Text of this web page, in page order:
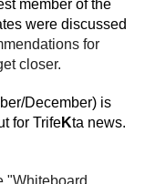
member of the
were discussed
for
closer.
December) is
for TrifeKta news.